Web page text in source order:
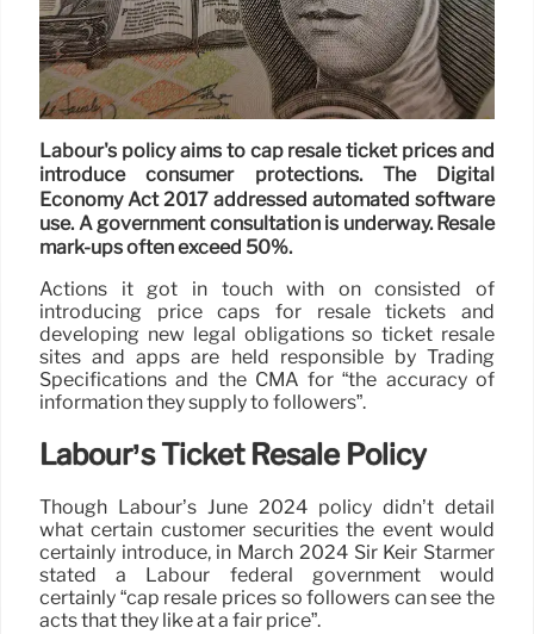
Labour's policy aims to cap resale ticket prices and
introduce consumer protections. The Digital
Economy Act 2017 addressed automated software
use. A government consultation is underway. Resale
mark-ups often exceed 50%.
Actions it got in touch with on consisted of
introducing price caps for resale tickets and
developing new legal obligations so ticket resale
sites and apps are held responsible by Trading
Specifications and the CMA for “the accuracy of
information they supply to followers”.
Labour’s Ticket Resale Policy
Though Labour’s June 2024 policy didn’t detail
what certain customer securities the event would
certainly introduce, in March 2024 Sir Keir Starmer
stated a Labour federal government would
certainly “cap resale prices so followers can see the
acts that they like at a fair price”.